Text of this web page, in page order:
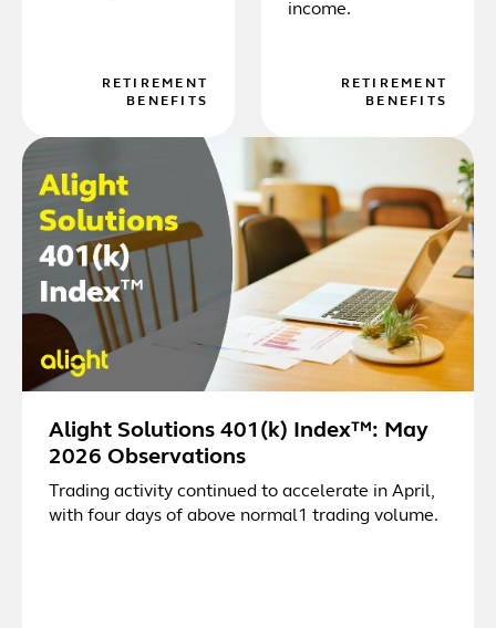
RETIREMENT
BENEFITS
income.
RETIREMENT
BENEFITS
Alight Solutions 401(k) Index™: May
2026 Observations
Trading activity continued to accelerate in April,
with four days of above normal1 trading volume.